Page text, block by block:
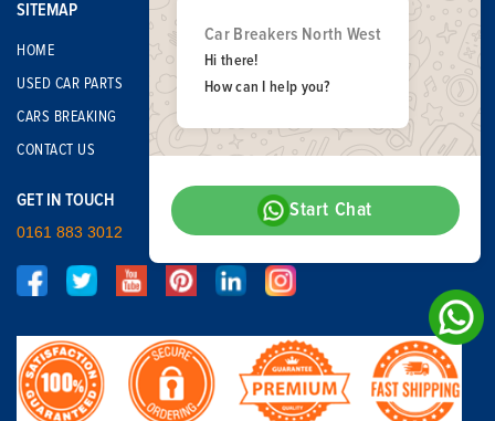
SITEMAP
HOME
USED CAR PARTS
CARS BREAKING
CONTACT US
GET IN TOUCH
0161 883 3012
Car Breakers North West
Hi there!
How can I help you?
Start Chat